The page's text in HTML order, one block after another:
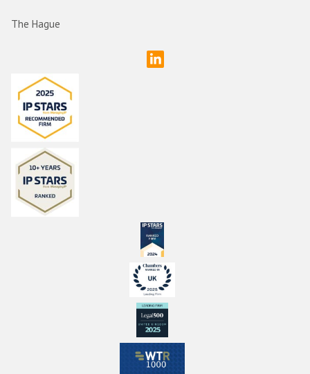
The Hague